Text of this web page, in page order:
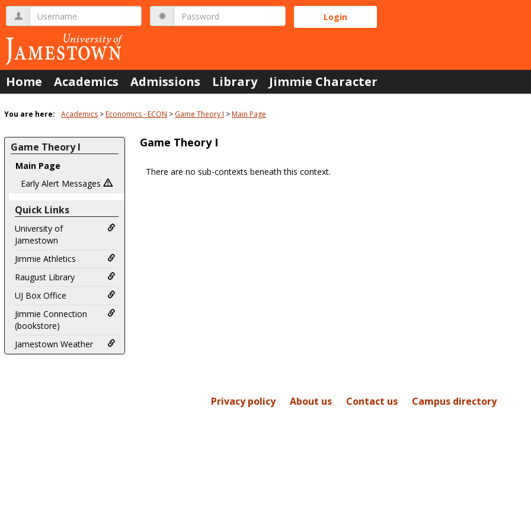
Skip
content
Username Password
Home Academics Admissions Library Jimmie Character
You are here: Academics Economics - ECON Game Theory I Main Page
Game Theory I
Main Page
Early Alert Messages
Quick Links
University of
Jamestown
Jimmie Athletics
Raugust Library
UJ Box Office
Jimmie Connection
(bookstore)
Jamestown Weather
Game Theory I
There are no sub-contexts beneath this context.
Privacy policy About us Contact us Campus directory